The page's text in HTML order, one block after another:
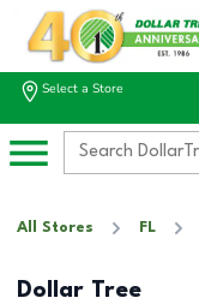
Select a Store
All Stores FL
Dollar Tree